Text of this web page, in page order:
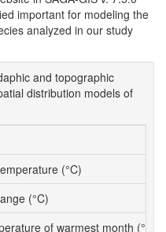
important for modeling the
analyzed in our study
and topographic
distribution models of
(°C)
(°C)
of warmest month (°C)